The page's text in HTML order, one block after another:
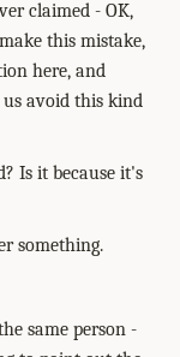
claimed - OK,
this mistake,
here, and
avoid this kind
Is it because it's
something.
same person -